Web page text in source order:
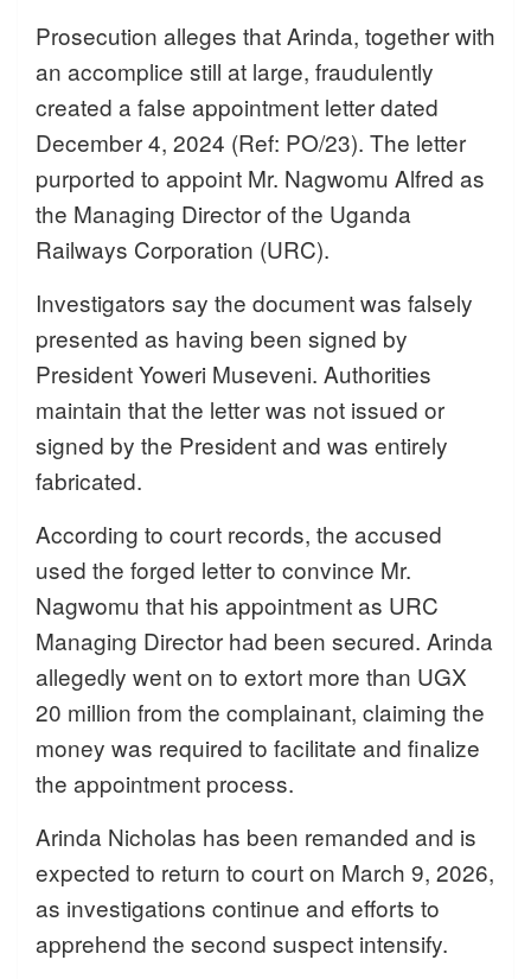
Prosecution alleges that Arinda, together with
an accomplice still at large, fraudulently
created a false appointment letter dated
December 4, 2024 (Ref: PO/23). The letter
purported to appoint Mr. Nagwomu Alfred as
the Managing Director of the Uganda
Railways Corporation (URC).
Investigators say the document was falsely
presented as having been signed by
President Yoweri Museveni. Authorities
maintain that the letter was not issued or
signed by the President and was entirely
fabricated.
According to court records, the accused
used the forged letter to convince Mr.
Nagwomu that his appointment as URC
Managing Director had been secured. Arinda
allegedly went on to extort more than UGX
20 million from the complainant, claiming the
money was required to facilitate and finalize
the appointment process.
Arinda Nicholas has been remanded and is
expected to return to court on March 9, 2026,
as investigations continue and efforts to
apprehend the second suspect intensify.